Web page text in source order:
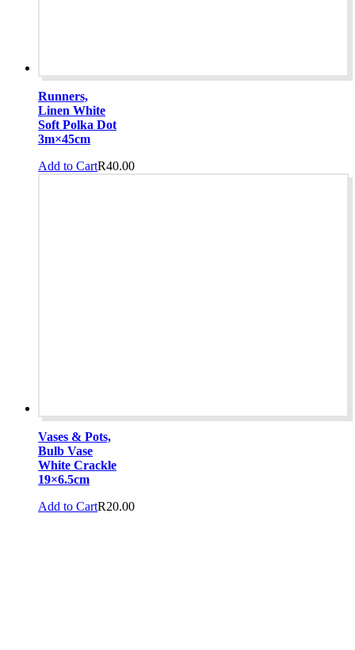
Runners,
Linen White
Soft Polka Dot
3m×45cm
R40.00
Add to Cart
Vases & Pots,
Bulb Vase
White Crackle
19×6.5cm
R20.00
Add to Cart